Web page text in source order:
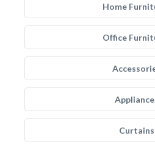
Home
Office
Curtains